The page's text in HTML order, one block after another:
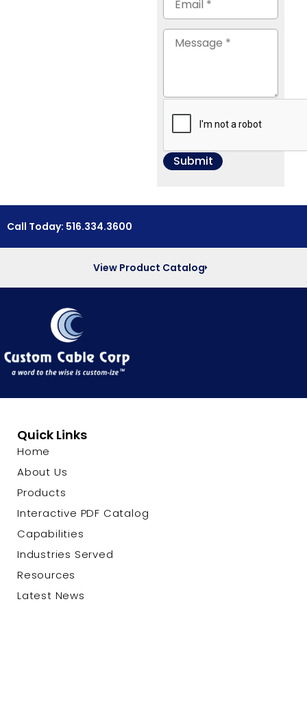
Call Today: 516.334.3600
View Product Catalog
Quick Links
Home
About Us
Products
Interactive PDF Catalog
Capabilities
Industries Served
Resources
Latest News